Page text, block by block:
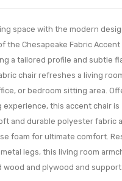
space with the modern
the Chesapeake Fabric Accent
a tailored profile and subtle
chair refreshes a living
or bedroom sitting area.
experience, this accent chair is
and durable polyester fabric
foam for ultimate comfort.
legs, this living room
wood and plywood and